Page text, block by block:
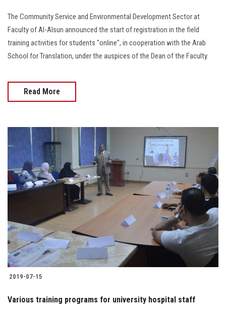
The Community Service and Environmental Development Sector at
Faculty of Al-Alsun announced the start of registration in the field
training activities for students "online", in cooperation with the Arab
School for Translation, under the auspices of the Dean of the Faculty.
Read More
2019-07-15
Various training programs for university hospital staff